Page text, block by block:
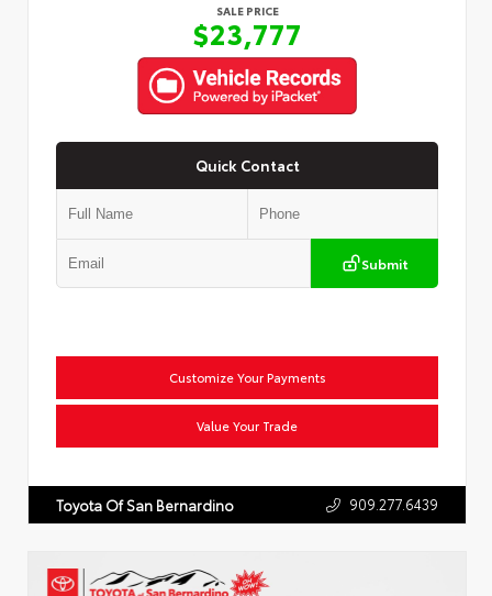
SALE PRICE
$23,777
Quick Contact
Submit
Customize Your Payments
Value Your Trade
Toyota Of San Bernardino 909.277.6439